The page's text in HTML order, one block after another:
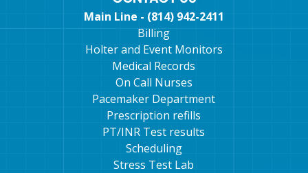
Main Line - (814) 942-2411
Billing
Holter and Event Monitors
Medical Records
On Call Nurses
Pacemaker Department
Prescription refills
PT/INR Test results
Scheduling
Stress Test Lab